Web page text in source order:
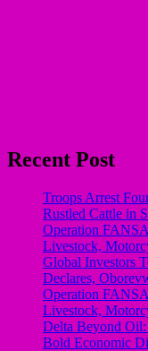
Recent Post
Troops Arrest
Rustled Cattle in
Operation
Livestock,
Global Investors
Declares,
Operation
Livestock,
Delta Beyond
Bold Economic